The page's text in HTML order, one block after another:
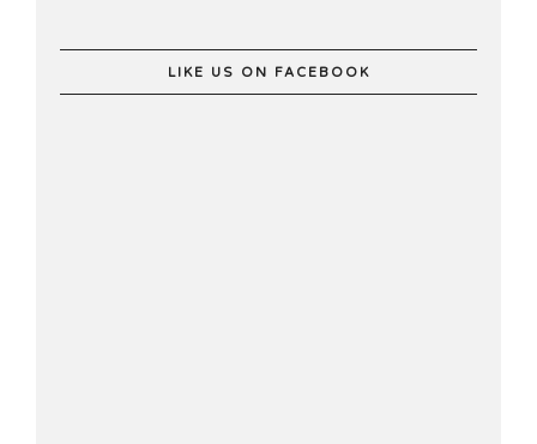
LIKE US ON FACEBOOK